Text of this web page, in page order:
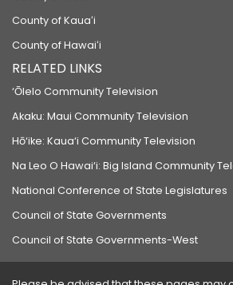
County of Kauaʻi
County of Hawaiʻi
RELATED LINKS
‘Ōlelo Community Television
Akaku: Maui Community Television
Hō‘ike: Kaua‘i Community Television
Na Leo O Hawai‘i: Big Island Community
National Conference of State Legislatures
Council of State Governments
Council of State Governments-West